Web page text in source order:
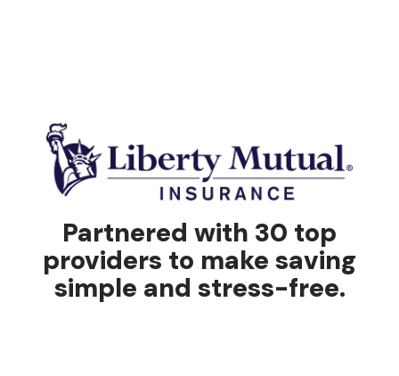
Partnered with 30 top
providers to make saving
simple and stress-free.